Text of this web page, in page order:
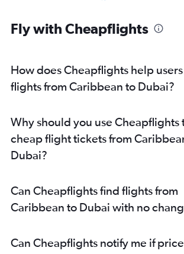
Bergamo to Dubai flights
Manchester to Dubai flights
Lyon to Dubai flights
Munich to Dubai flights
John F Kennedy Intl to Dubai flights
Luton to Dubai flights
Zurich to Dubai flights
Oslo Gardermoen to Dubai flights
Otopeni Intl to Dubai flights
Fly with Cheapflights
How does Cheapflights help
flights from Caribbean to Dubai?
Why should you use Cheapflights
cheap flight tickets from
Dubai?
Can Cheapflights find flights from
Caribbean to Dubai with no
Can Cheapflights notify me if